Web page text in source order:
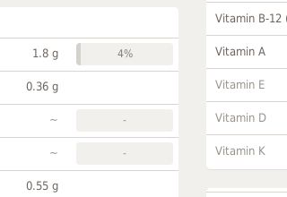
1.8 g 4%
0.36 g
~ -
~ -
0.55 g
Vitamin B-12
Vitamin A
Vitamin E
Vitamin D
Vitamin K